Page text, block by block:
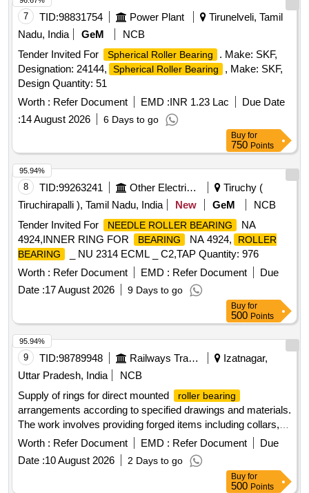
7 TID:98831754 Power Plant
Tirunelveli, Tamil
Nadu, India
GeM
NCB
Tender Invited For
Spherical Roller Bearing
. Make: SKF,
Designation: 24144,
Spherical Roller Bearing
, Make: SKF,
Design Quantity: 51
Worth : Refer Document EMD :INR 1.23 Lac
Due Date
:14 August 2026 6 Days to go
Buy for
750 Points
8 TID:99263241 Other Electrical Products
Tiruchy (
Tiruchirapalli ), Tamil Nadu, India
New GeM
NCB
Tender Invited For
NEEDLE ROLLER BEARING
NA
4924,INNER RING FOR
BEARING NA 4924,
ROLLER
BEARING
_ NU 2314 ECML _ C2,TAP Quantity: 976
Worth : Refer Document EMD : Refer Document
Due
Date :17 August 2026 9 Days to go
95.94%
Buy for
500 Points
9 TID:98789948 Railways Transport Services
Izatnagar,
Uttar Pradesh, India
NCB
Supply of rings for direct mounted
roller bearing
arrangements according to specified drawings and materials.
The work involves providing forged items including collars,
rings, retaining rings, and securing cups. Ring for Direct
Roller Bearing
, Collar, Ring, Retaining Ring,
Securing Cup
Worth : Refer Document EMD : Refer Document
Due
Date :10 August 2026 2 Days to go
95.94%
Buy for
500 Points